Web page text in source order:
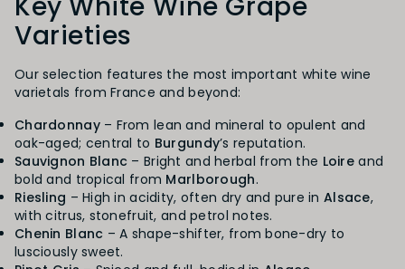
Varieties
Our selection features the most important white wine
varietals from France and beyond:
Chardonnay– From lean and mineral to opulent and
oak-aged; central to Burgundy’s reputation.
Sauvignon Blanc – Bright and herbal from the Loire and
bold and tropical from Marlborough.
Riesling – High in acidity, often dry and pure inAlsace,
with citrus, stonefruit, and petrol notes.
Chenin Blanc – A shape-shifter, from bone-dry to
lusciously sweet.